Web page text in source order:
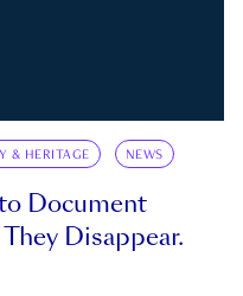
& HERITAGE NEWS
Document
Disappear.